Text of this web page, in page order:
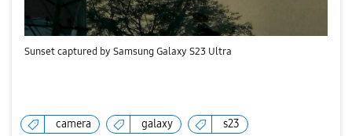
Sunset captured by Samsung Galaxy S23 Ultra
camera galaxy s23